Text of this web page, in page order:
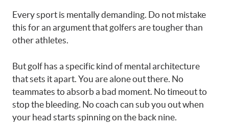
Every sport is mentally demanding. Do not mistake
this for an argument that golfers are tougher than
other athletes.
But golf has a specific kind of mental architecture
that sets it apart. You are alone out there. No
teammates to absorb a bad moment. No timeout to
stop the bleeding. No coach can sub you out when
your head starts spinning on the back nine.